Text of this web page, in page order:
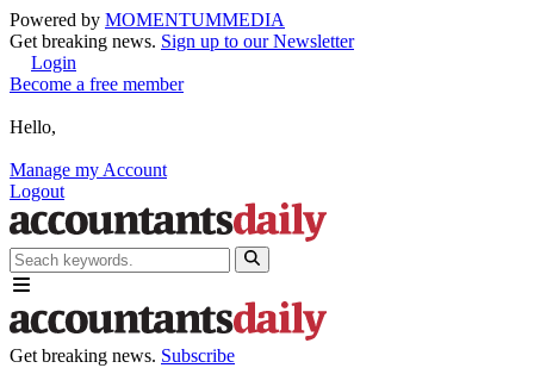
Powered by MOMENTUMMEDIA
Get breaking news. Sign up to our Newsletter
Login
Become a free member
Hello,
Manage my Account
Logout
Get breaking news. Subscribe